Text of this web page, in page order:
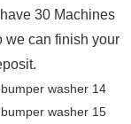
30 Machines
we can finish your